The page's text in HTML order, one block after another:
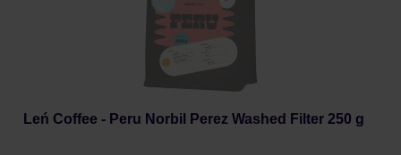
Leń Coffee - Peru Norbil Perez Washed Filter 250 g